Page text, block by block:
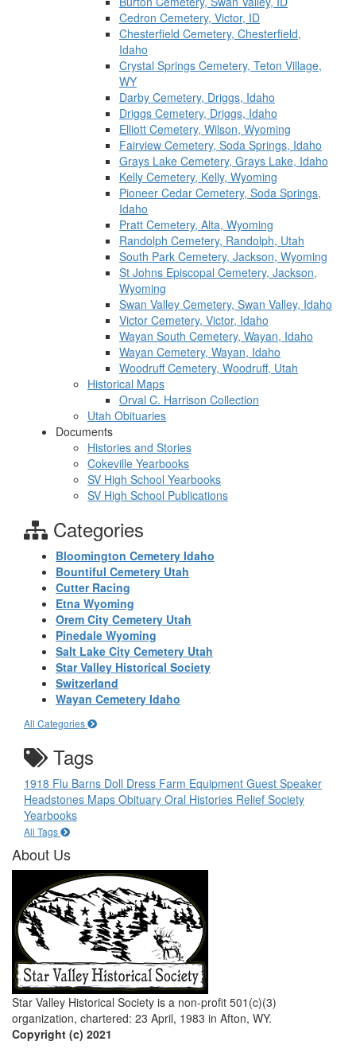
Cedron Cemetery, Victor, ID
Chesterfield Cemetery, Chesterfield,
Idaho
Crystal Springs Cemetery, Teton Village,
WY
Darby Cemetery, Driggs, Idaho
Driggs Cemetery, Driggs, Idaho
Elliott Cemetery, Wilson, Wyoming
Fairview Cemetery, Soda Springs, Idaho
Grays Lake Cemetery, Grays Lake, Idaho
Kelly Cemetery, Kelly, Wyoming
Pioneer Cedar Cemetery, Soda Springs,
Idaho
Pratt Cemetery, Alta, Wyoming
Randolph Cemetery, Randolph, Utah
South Park Cemetery, Jackson, Wyoming
St Johns Episcopal Cemetery, Jackson,
Wyoming
Swan Valley Cemetery, Swan Valley, Idaho
Victor Cemetery, Victor, Idaho
Wayan South Cemetery, Wayan, Idaho
Wayan Cemetery, Wayan, Idaho
Woodruff Cemetery, Woodruff, Utah
Historical Maps
Orval C. Harrison Collection
Utah Obituaries
Documents
Histories and Stories
Cokeville Yearbooks
SV High School Yearbooks
SV High School Publications
Categories
Bloomington Cemetery Idaho
Bountiful Cemetery Utah
Cutter Racing
Etna Wyoming
Orem City Cemetery Utah
Pinedale Wyoming
Salt Lake City Cemetery Utah
Star Valley Historical Society
Switzerland
Wayan Cemetery Idaho
All Categories
Tags
1918 Flu Barns Doll Dress Farm Equipment Guest Speaker
Headstones Maps Obituary Oral Histories Relief Society
Yearbooks
All Tags
About Us
Star Valley Historical Society is a non-profit 501(c)(3)
organization, chartered: 23 April, 1983 in Afton, WY.
Copyright (c) 2021